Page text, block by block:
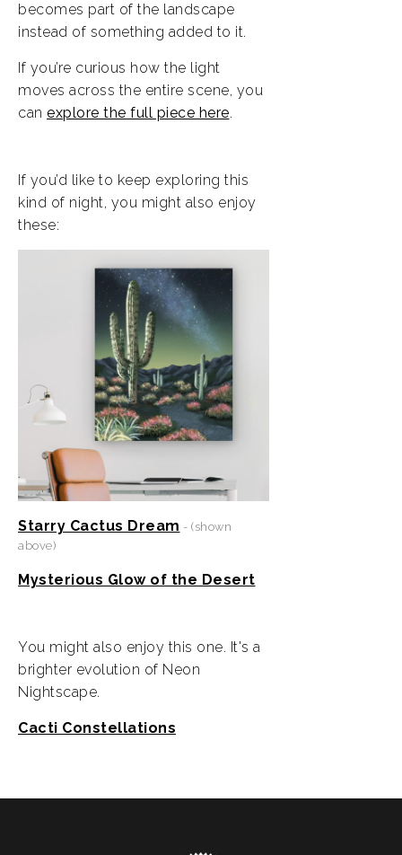
becomes part of the landscape
instead of something added to it.
If you’re curious how the light
moves across the entire scene, you
can explore the full piece here.
If you’d like to keep exploring this
kind of night, you might also enjoy
these:
Starry Cactus Dream - (shown
above)
Mysterious Glow of the Desert
You might also enjoy this one. It's a
brighter evolution of Neon
Nightscape.
Cacti Constellations